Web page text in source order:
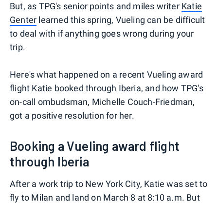
But, as TPG's senior points and miles writer Katie
Genter learned this spring, Vueling can be difficult
to deal with if anything goes wrong during your
trip.
Here's what happened on a recent Vueling award
flight Katie booked through Iberia, and how TPG's
on-call ombudsman, Michelle Couch-Friedman,
got a positive resolution for her.
Booking a Vueling award flight
through Iberia
After a work trip to New York City, Katie was set to
fly to Milan and land on March 8 at 8:10 a.m. But